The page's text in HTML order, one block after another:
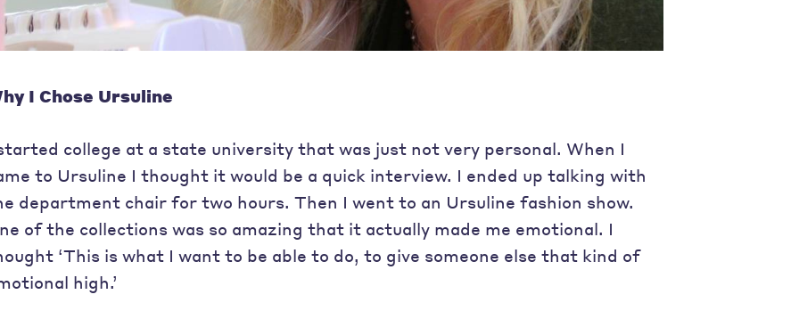
I Chose Ursuline
college at a state university that was just not very personal. When I
to Ursuline I thought it would be a quick interview. I ended up talking with
department chair for two hours. Then I went to an Ursuline fashion show.
of the collections was so amazing that it actually made me emotional. I
‘This is what I want to be able to do, to give someone else that kind of
high.’